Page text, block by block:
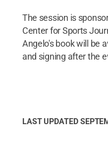
The session is
Center for Sports
Angelo's book will be
and signing after the
LAST UPDATED